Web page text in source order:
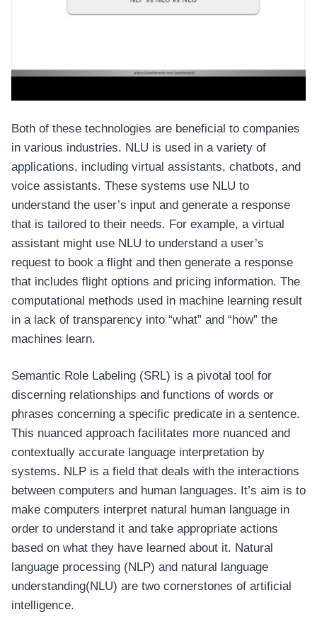
Both of these technologies are beneficial to companies
in various industries. NLU is used in a variety of
applications, including virtual assistants, chatbots, and
voice assistants. These systems use NLU to
understand the user’s input and generate a response
that is tailored to their needs. For example, a virtual
assistant might use NLU to understand a user’s
request to book a flight and then generate a response
that includes flight options and pricing information. The
computational methods used in machine learning result
in a lack of transparency into “what” and “how” the
machines learn.
Semantic Role Labeling (SRL) is a pivotal tool for
discerning relationships and functions of words or
phrases concerning a specific predicate in a sentence.
This nuanced approach facilitates more nuanced and
contextually accurate language interpretation by
systems. NLP is a field that deals with the interactions
between computers and human languages. It’s aim is to
make computers interpret natural human language in
order to understand it and take appropriate actions
based on what they have learned about it. Natural
language processing (NLP) and natural language
understanding(NLU) are two cornerstones of artificial
intelligence.